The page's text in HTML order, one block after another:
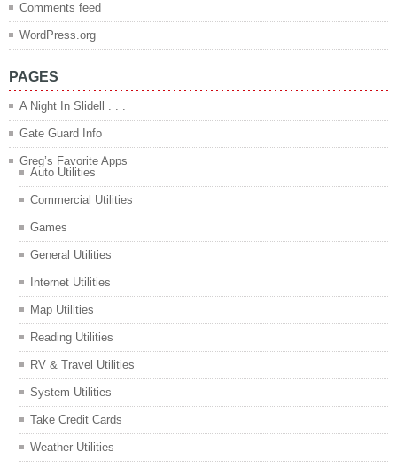
Comments feed
WordPress.org
PAGES
A Night In Slidell . . .
Gate Guard Info
Greg’s Favorite Apps
Auto Utilities
Commercial Utilities
Games
General Utilities
Internet Utilities
Map Utilities
Reading Utilities
RV & Travel Utilities
System Utilities
Take Credit Cards
Weather Utilities